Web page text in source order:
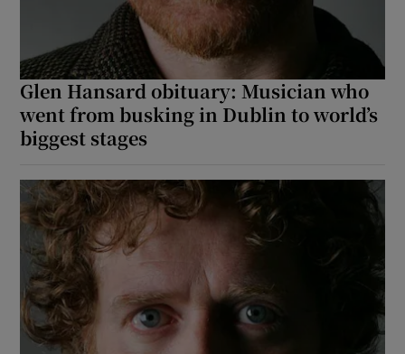
Glen Hansard obituary: Musician who
went from busking in Dublin to world’s
biggest stages